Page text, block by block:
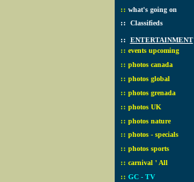
:: what's going on
:: Classifieds
:: ENTERTAINMENT
:: events upcoming
:: photos canada
:: photos global
:: photos grenada
:: photos UK
:: photos nature
:: photos - specials
:: photos sports
:: carnival ' All
:: GC - TV